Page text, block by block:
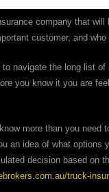
company that
customer, and
navigate the long list
you know it you are
more than you need
an idea of what
decision based on
truck-